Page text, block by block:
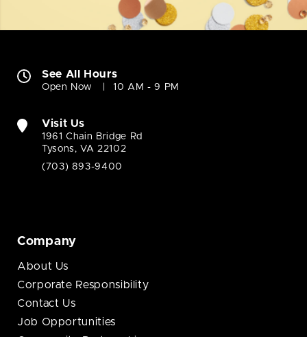
See All Hours
Open Now 10 AM - 9 PM
Visit Us
1961 Chain Bridge Rd
Tysons, VA 22102
(703) 893-9400
Company
About Us
Corporate Responsibility
Contact Us
Job Opportunities